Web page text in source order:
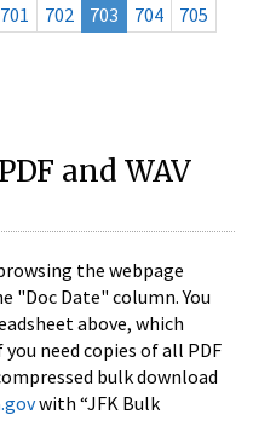
701 702 703 704
705
and WAV
the webpage
"Doc Date" column. You
above, which
need copies of all PDF
bulk download
with “JFK Bulk